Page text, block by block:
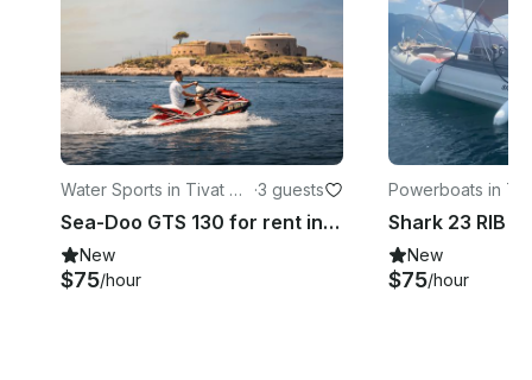
Water Sports in Tivat Mu
nicipality
·3 guests
Sea-Doo GTS 130 for rent in Krašići, Montenegro
New
$75/hour
Powerboats in
New
$75/hour